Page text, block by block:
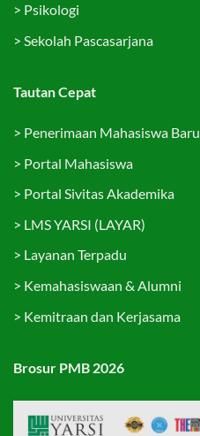
> Psikologi
> Sekolah Pascasarjana
Tautan Cepat
> Penerimaan Mahasiswa Baru
> Portal Mahasiswa
> Portal Sivitas Akademika
> LMS YARSI (LAYAR)
> Layanan Terpadu
> Kemahasiswaan & Alumni
> Kemitraan dan Kerjasama
Brosur PMB 2026